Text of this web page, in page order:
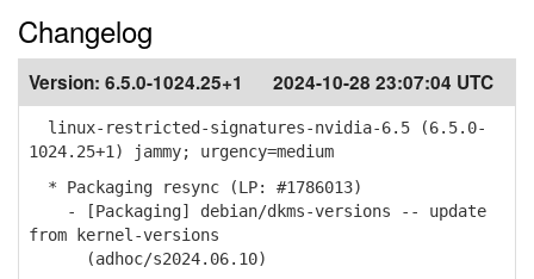
Changelog
Version: 6.5.0-1024.25+1 2024-10-28 23:07:04 UTC
linux-restricted-signatures-nvidia-6.5 (6.5.0-
1024.25+1) jammy; urgency=medium
* Packaging resync (LP: #1786013)
- [Packaging] debian/dkms-versions -- update
from kernel-versions
(adhoc/s2024.06.10)